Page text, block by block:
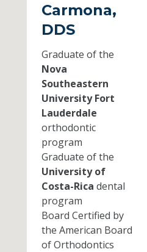
Carmona,
DDS
Graduate of the
Nova
Southeastern
University Fort
Lauderdale
orthodontic
program
Graduate of the
University of
Costa-Rica dental
program
Board Certified by
the American Board
of Orthodontics